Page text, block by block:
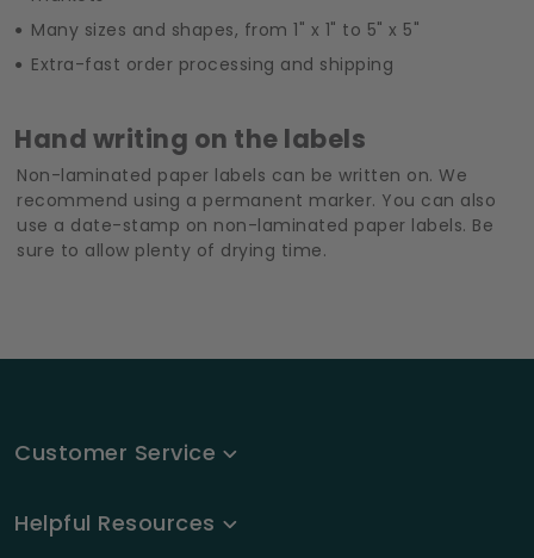
Many sizes and shapes, from 1" x 1" to 5" x 5"
Extra-fast order processing and shipping
Hand writing on the labels
Non-laminated paper labels can be written on. We
recommend using a permanent marker. You can also
use a date-stamp on non-laminated paper labels. Be
sure to allow plenty of drying time.
Customer Service
Helpful Resources